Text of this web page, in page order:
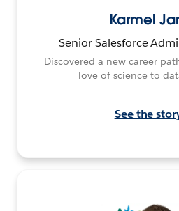
Karmel
Senior Salesforce
Discovered a new career
love of science to
See the